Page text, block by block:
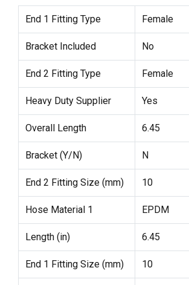
End 1 Fitting Type Female
Bracket Included No
End 2 Fitting Type Female
Heavy Duty Supplier Yes
Overall Length 6.45
Bracket (Y/N) N
End 2 Fitting Size (mm) 10
Hose Material 1 EPDM
Length (in) 6.45
End 1 Fitting Size (mm) 10